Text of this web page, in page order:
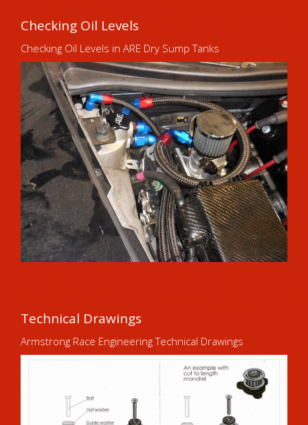
Checking Oil Levels
Checking Oil Levels in ARE Dry Sump Tanks
Technical Drawings
Armstrong Race Engineering Technical Drawings